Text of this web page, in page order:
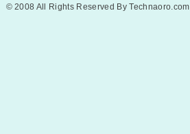
© 2008 All Rights Reserved By Technaoro.com